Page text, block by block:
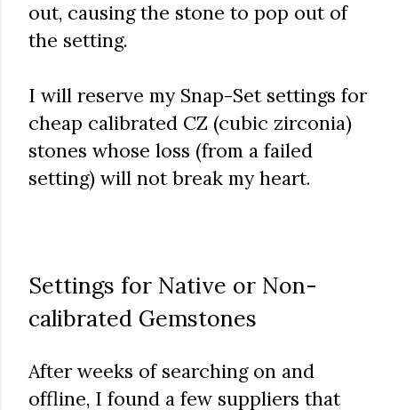
out, causing the stone to pop out of
the setting.
I will reserve my Snap-Set settings for
cheap calibrated CZ (cubic zirconia)
stones whose loss (from a failed
setting) will not break my heart.
Settings for Native or Non-
calibrated Gemstones
After weeks of searching on and
offline, I found a few suppliers that